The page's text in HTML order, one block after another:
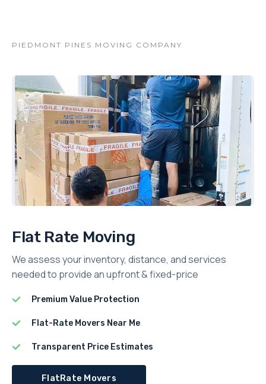
PIEDMONT PINES MOVING COMPANY
Flat Rate Moving
We assess your inventory, distance, and services
needed to provide an upfront & fixed-price
Premium Value Protection
Flat-Rate Movers Near Me
Transparent Price Estimates
FlatRate Movers